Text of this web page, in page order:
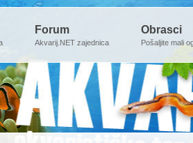
Forum
Akvarij.NET zajednica
Obrasci
Pošaljite mali